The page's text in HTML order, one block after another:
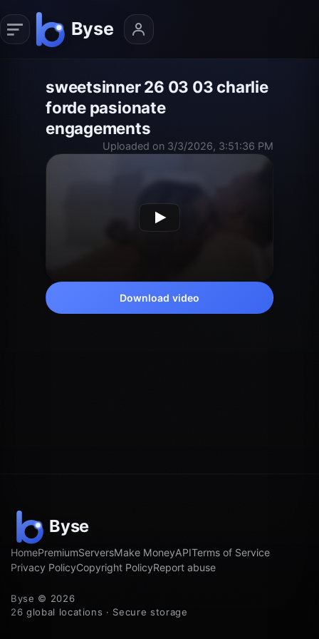
sweetsinner 26 03 03 charlie
forde pasionate
engagements
Uploaded on 3/3/2026, 3:51:36 PM
Download video
HomePremiumServersMake MoneyAPITerms of Service
Privacy PolicyCopyright PolicyReport abuse
Byse © 2026
26 global locations · Secure storage